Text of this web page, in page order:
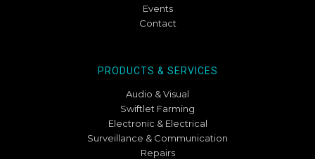
Events
Contact
PRODUCTS & SERVICES
Audio & Visual
Swiftlet Farming
Electronic & Electrical
Surveillance & Communication
Repairs